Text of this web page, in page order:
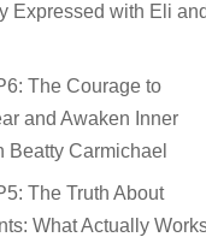
Expressed with Eli and
The Courage to
and Awaken Inner
Beatty Carmichael
The Truth About
What Actually